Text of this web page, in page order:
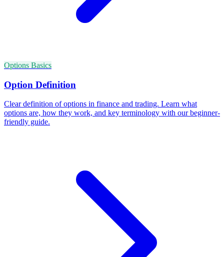
Options Basics
Option Definition
Clear definition of options in finance and trading. Learn what
options are, how they work, and key terminology with our beginner-
friendly guide.